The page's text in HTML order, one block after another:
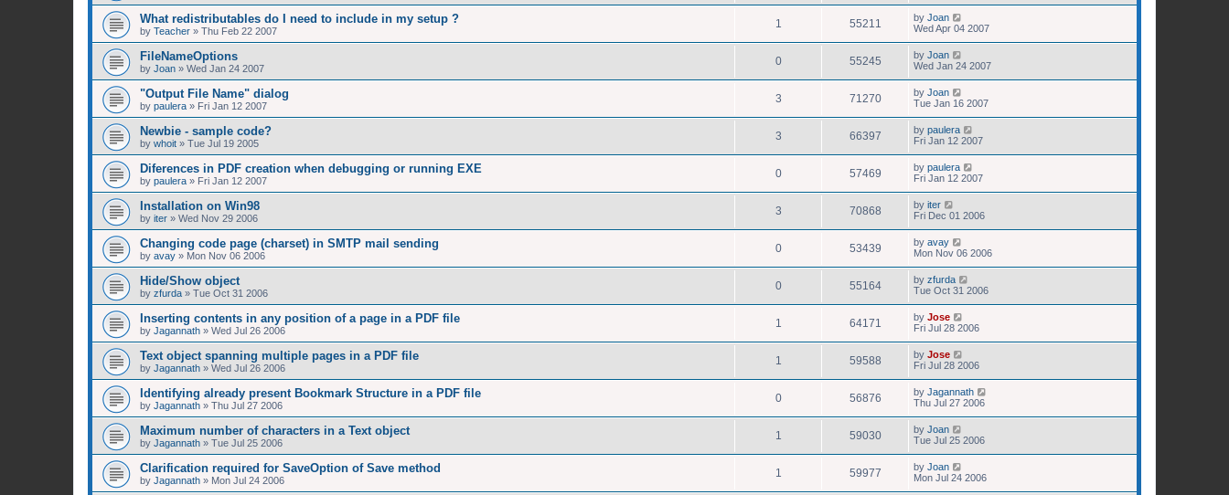
What redistributables do I need to include in my setup ?
by Teacher » Thu Feb 22 2007
1 55211 by Joan
Wed Apr 04 2007
FileNameOptions
by Joan » Wed Jan 24 2007
0 55245 by Joan
Wed Jan 24 2007
"Output File Name" dialog
by paulera » Fri Jan 12 2007
3 71270 by Joan
Tue Jan 16 2007
Newbie - sample code?
by whoit » Tue Jul 19 2005
3 66397 by paulera
Fri Jan 12 2007
Diferences in PDF creation when debugging or running EXE
by paulera » Fri Jan 12 2007
0 57469 by paulera
Fri Jan 12 2007
Installation on Win98
by iter » Wed Nov 29 2006
3 70868 by iter
Fri Dec 01 2006
Changing code page (charset) in SMTP mail sending
by avay » Mon Nov 06 2006
0 53439 by avay
Mon Nov 06 2006
Hide/Show object
by zfurda » Tue Oct 31 2006
0 55164 by zfurda
Tue Oct 31 2006
Inserting contents in any position of a page in a PDF file
by Jagannath » Wed Jul 26 2006
1 64171 by Jose
Fri Jul 28 2006
Text object spanning multiple pages in a PDF file
by Jagannath » Wed Jul 26 2006
1 59588 by Jose
Fri Jul 28 2006
Identifying already present Bookmark Structure in a PDF file
by Jagannath » Thu Jul 27 2006
0 56876 by Jagannath
Thu Jul 27 2006
Maximum number of characters in a Text object
by Jagannath » Tue Jul 25 2006
1 59030 by Joan
Tue Jul 25 2006
Clarification required for SaveOption of Save method
by Jagannath » Mon Jul 24 2006
1 59977 by Joan
Mon Jul 24 2006